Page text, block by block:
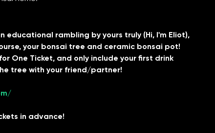
educational rambling by yours truly (Hi, I'm Eliot),
your bonsai tree and ceramic bonsai pot!
One Ticket, and only include your first drink
tree with your friend/partner!
in advance!